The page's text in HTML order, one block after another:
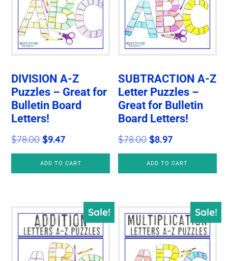
DIVISION A-Z
Puzzles – Great for
Bulletin Board
Letters!
$78.00Original
price
was:
$9.47Current
price
is:
ADD TO CART
SUBTRACTION A-Z
Letter Puzzles –
Great for Bulletin
Board Letters!
$78.00 Original
price
was:
$8.97Current
price
is:
ADD TO CART
Sale! Sale!